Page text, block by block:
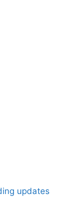
updates